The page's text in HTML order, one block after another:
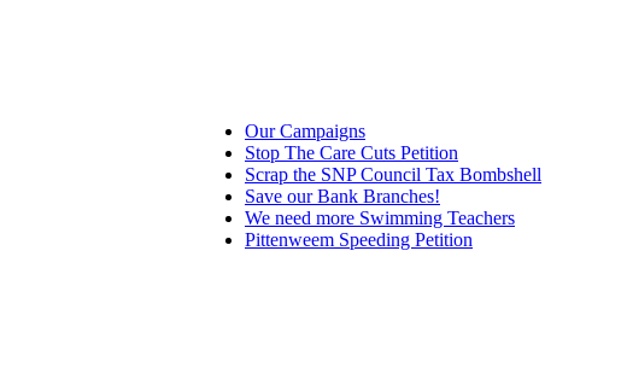
Our Campaigns
Stop The Care Cuts Petition
Scrap the SNP Council Tax Bombshell
Save our Bank Branches!
We need more Swimming Teachers
Pittenweem Speeding Petition